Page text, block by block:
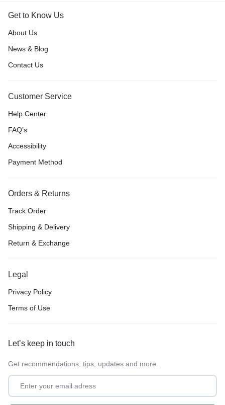
Get to Know Us
About Us
News & Blog
Contact Us
Customer Service
Help Center
FAQ’s
Accessibility
Payment Method
Orders & Returns
Track Order
Shipping & Delivery
Return & Exchange
Legal
Privacy Policy
Terms of Use
Let’s keep in touch
Get recommendations, tips, updates and more.